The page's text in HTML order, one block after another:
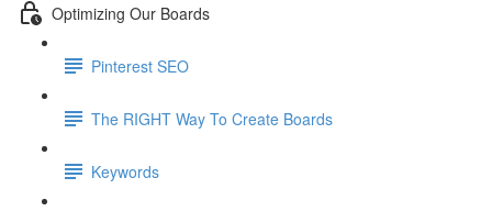
Optimizing Our Boards
Pinterest SEO
The RIGHT Way To Create Boards
Keywords